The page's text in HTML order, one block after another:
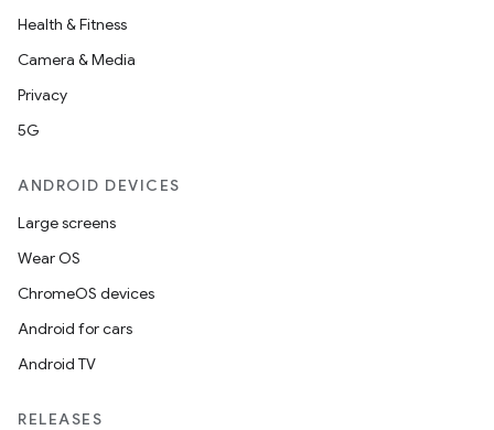
Health & Fitness
Camera & Media
Privacy
5G
ANDROID DEVICES
Large screens
Wear OS
ChromeOS devices
Android for cars
Android TV
RELEASES